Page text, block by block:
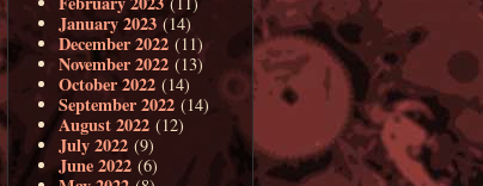
January 2023 (14)
December 2022 (11)
November 2022 (13)
October 2022 (14)
September 2022 (14)
August 2022 (12)
July 2022 (9)
June 2022 (6)